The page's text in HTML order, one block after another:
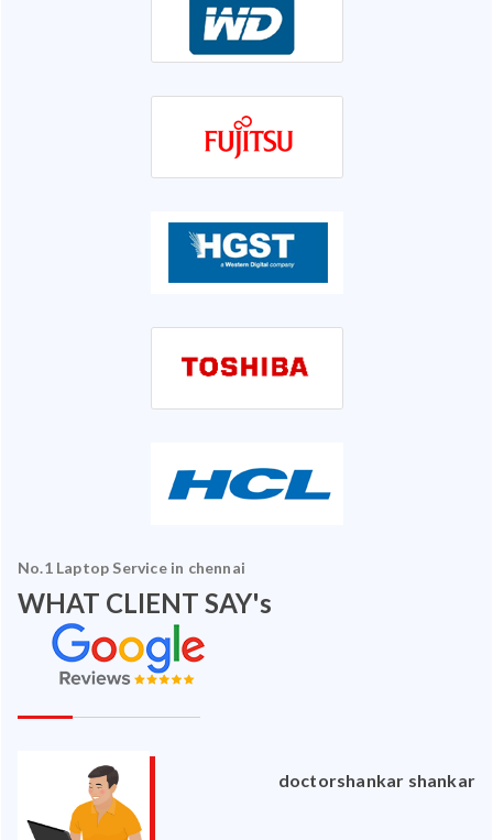
No.1 Laptop Service in chennai
WHAT CLIENT SAY's
doctorshankar shankar